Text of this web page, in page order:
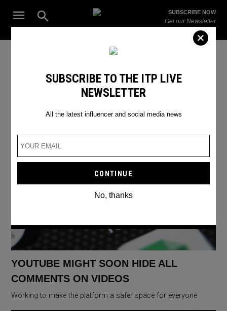
Open
Search
ITP
The Leading Influencer Marketing Agency in the Middle East
SUBSCRIBE NOW
Get our Newsletter
Social Media Update
YOUTUBE MIGHT SOON HIDE ALL
COMMENTS ON VIDEOS
Working to make the platform a safer space for everyone
SUBSCRIBE TO THE ITP LIVE
NEWSLETTER
All the latest influencer and social media news
No, thanks